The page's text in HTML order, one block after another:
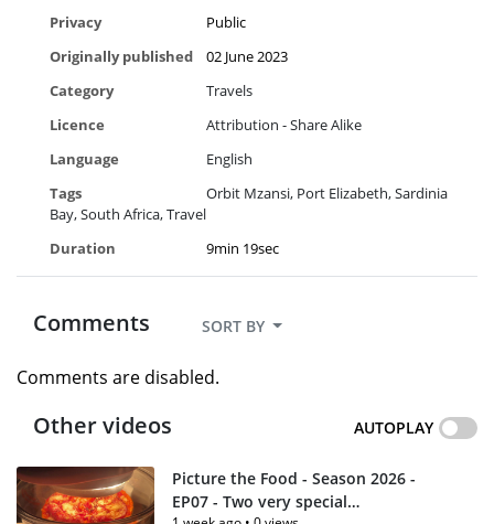
Privacy
Public
Originally published
02 June 2023
Category
Travels
Licence
Attribution - Share Alike
Language
English
Tags
Orbit Mzansi Port Elizabeth Sardinia
Bay South Africa Travel
Duration
9min 19sec
Comments SORT BY
Comments are disabled.
Other videos AUTOPLAY
Picture the Food - Season 2026 -
EP07 - Two very special